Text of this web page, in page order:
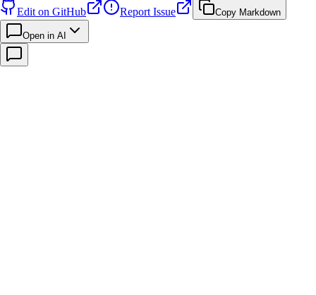
Edit on GitHub Report Issue Copy Markdown
Open in AI